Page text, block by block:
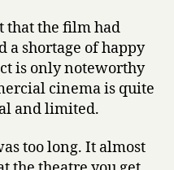
that the film had
a shortage of happy
is only noteworthy
cinema is quite
and limited.
too long. It almost